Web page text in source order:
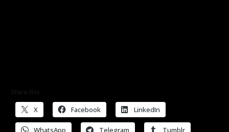
X Facebook LinkedIn
WhatsApp Telegram Tumblr